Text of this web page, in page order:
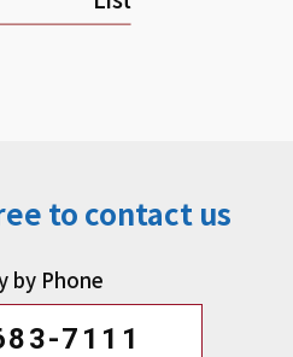
to contact us
by Phone
7111